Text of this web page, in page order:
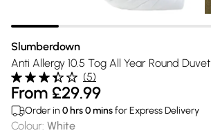
Slumberdown
Anti Allergy 10.5 Tog All Year Round Duvet
(5)
From £29.99
Order in 0 hrs0minsfor Express Delivery
Colour: White